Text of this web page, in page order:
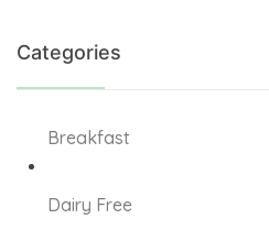
Categories
Breakfast
Dairy Free